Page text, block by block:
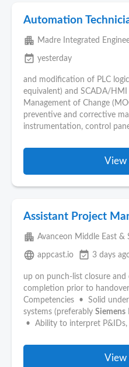
Automation
apartment Madre Integrated
event_available yesterday
and modification of PLC
equivalent) and SCADA/
Management of Change
preventive and corrective
instrumentation, control
View
Assistant Project
apartment Avanceon Middle East &
language appcast.io event_available 3 days
up on punch-list closure
completion prior to
Competencies • Solid
systems (preferably Siemens
• Ability to interpret P&IDs,
View